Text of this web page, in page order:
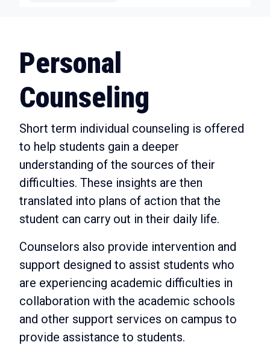
Personal
Counseling
Short term individual counseling is offered
to help students gain a deeper
understanding of the sources of their
difficulties. These insights are then
translated into plans of action that the
student can carry out in their daily life.
Counselors also provide intervention and
support designed to assist students who
are experiencing academic difficulties in
collaboration with the academic schools
and other support services on campus to
provide assistance to students.